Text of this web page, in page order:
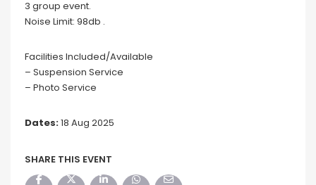
3 group event.
Noise Limit: 98db .
Facilities Included/Available
– Suspension Service
– Photo Service
Dates:18 Aug 2025
SHARE THIS EVENT